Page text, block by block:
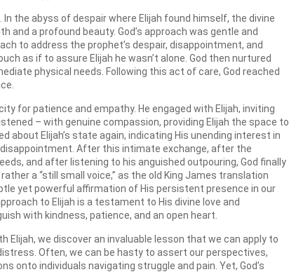
the abyss of despair where Elijah found himself, the divine
and a profound beauty. God’s approach was gentle and
to address the prophet’s despair, disappointment, and
as if to assure Elijah he wasn’t alone. God then nurtured
physical needs. Following this act of care, God reached
for patience and empathy. He engaged with Elijah, inviting
– with genuine compassion, providing Elijah the space to
about Elijah’s state again, indicating His unending interest in
After this intimate exchange, after the
and after listening to his anguished outpouring, God finally
a “still small voice,” as the old King James translation
yet powerful affirmation of His persistent presence in our
to Elijah is a testament to His divine love and
with kindness, patience, and an open heart.
Elijah, we discover an invaluable lesson that we can apply to
Often, we can be hasty to assert our perspectives,
onto individuals navigating struggle and pain. Yet, God’s